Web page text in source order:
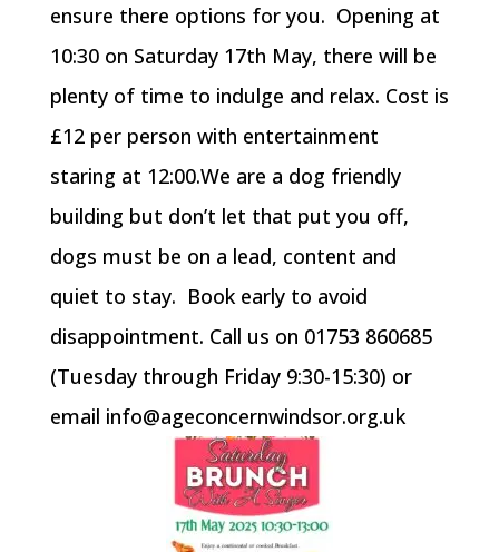
ensure there options for you. Opening at
10:30 on Saturday 17th May, there will be
plenty of time to indulge and relax. Cost is
£12 per person with entertainment
staring at 12:00.We are a dog friendly
building but don’t let that put you off,
dogs must be on a lead, content and
quiet to stay. Book early to avoid
disappointment. Call us on 01753 860685
(Tuesday through Friday 9:30-15:30) or
email info@ageconcernwindsor.org.uk